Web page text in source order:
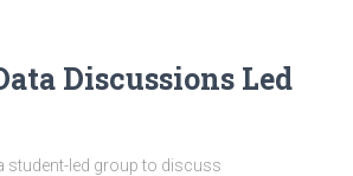
Discussions Led
student-led group to discuss